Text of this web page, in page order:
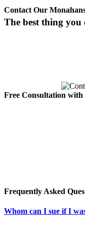
Contact Our
The best thing you
Free Consultation
Frequently Asked
Whom can I sue if I